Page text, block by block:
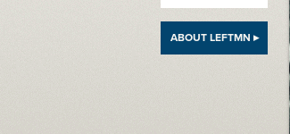
ABOUT LEFTMN ▸